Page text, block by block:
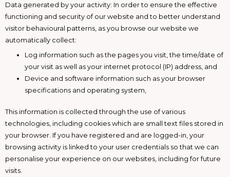
Data generated by your activity: In order to ensure the effective
functioning and security of our website and to better understand
visitor behavioural patterns, as you browse our website we
automatically collect:
Log information such as the pages you visit, the time/date of
your visit as well as your internet protocol (IP) address, and
Device and software information such as your browser
specifications and operating system,
This information is collected through the use of various
technologies, including cookies which are small text files stored in
your browser. If you have registered and are logged-in, your
browsing activity is linked to your user credentials so that we can
personalise your experience on our websites, including for future
visits.